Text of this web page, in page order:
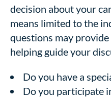
decision about your
means limited to the
questions may
helping guide your
Do you have a
Do you participate